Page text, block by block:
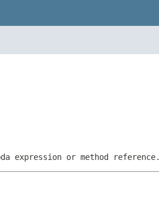
expression or method reference.